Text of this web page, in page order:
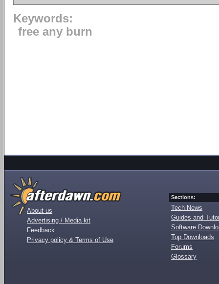
Keywords:
free any burn
About us
Advertising / Media kit
Feedback
Privacy policy & Terms of Use
Sections:
Tech News
Guides and
Software
Top Downloads
Forums
Glossary